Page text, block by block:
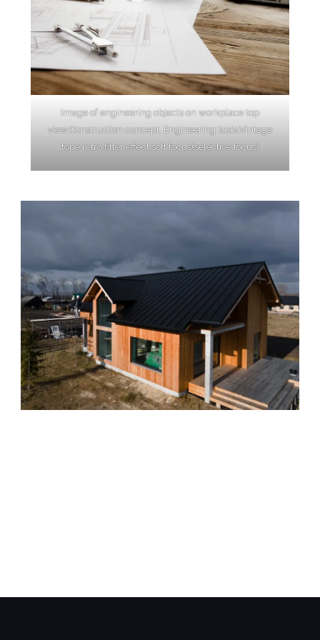
Image of engineering objects on workplace top
view.Construction concept. Engineering tools.Vintage
tone retro filter effect,soft focus(selective focus)